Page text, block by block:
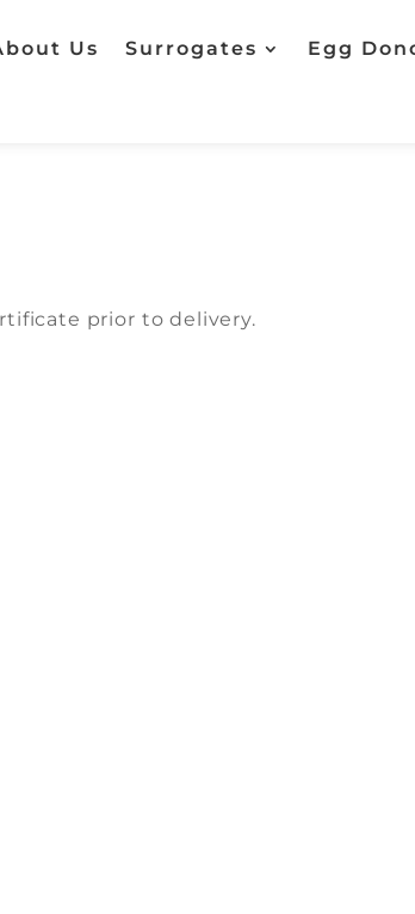
Us Surrogates Egg
prior to delivery.